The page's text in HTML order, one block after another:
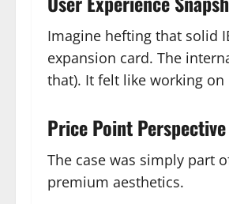
Imagine hefting that solid
expansion card. The
that). It felt like working
Price Point Perspective
The case was simply part
premium aesthetics.